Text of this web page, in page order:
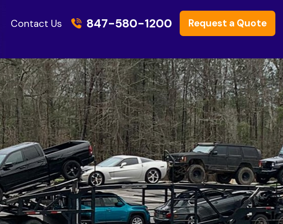
Contact Us 847-580-1200 Request a Quote